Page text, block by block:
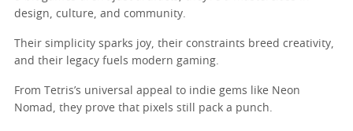
design, culture, and community.
Their simplicity sparks joy, their constraints breed creativity,
and their legacy fuels modern gaming.
From Tetris’s universal appeal to indie gems like Neon
Nomad, they prove that pixels still pack a punch.